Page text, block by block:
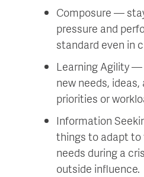
Composure —
pressure and
standard even in
Learning Agility
new needs,
priorities or
Information
things to adapt to
needs during a
outside influence.